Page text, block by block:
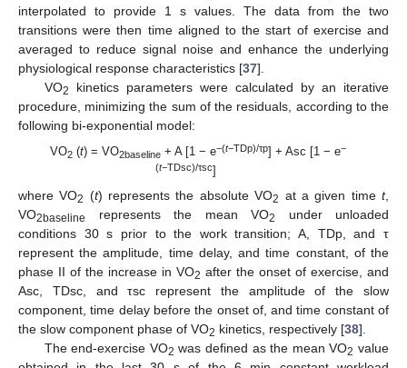
interpolated to provide 1 s values. The data from the two
transitions were then time aligned to the start of exercise and
averaged to reduce signal noise and enhance the underlying
physiological response characteristics [37].
VO2
kinetics parameters were calculated by an iterative
procedure, minimizing the sum of the residuals, according to the
following bi-exponential model:
VO2 (t) = VO2baseline + A [1 − e−(t−TDp)/τp] + Asc [1 − e−
(t−TDsc)/τsc]
where VO2 (t) represents the absolute VO2 at a given timet,
VO2baseline represents the mean VO2
under unloaded
conditions 30 s prior to the work transition; A, TDp, and τ
represent the amplitude, time delay, and time constant, of the
phase II of the increase in VO2 after the onset of exercise, and
Asc, TDsc, and τsc represent the amplitude of the slow
component, time delay before the onset of, and time constant of
the slow component phase of VO2 kinetics, respectively [38].
The end-exercise VO2 was defined as the mean VO2 value